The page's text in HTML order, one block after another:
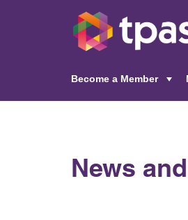
Become a Member
News